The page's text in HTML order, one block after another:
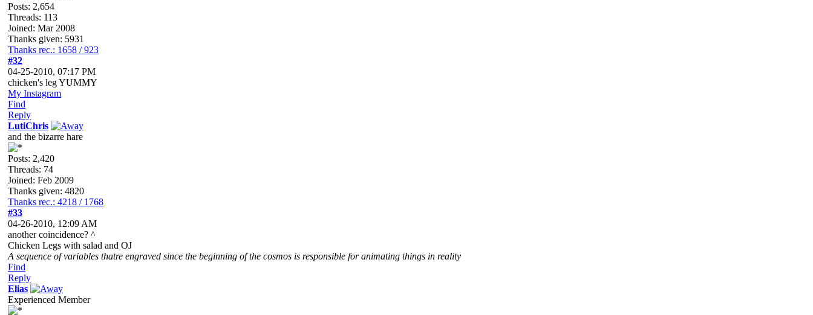
Posts: 2,654
Threads: 113
Joined: Mar 2008
Thanks given: 5931
Thanks rec.: 1658 / 923
#32
04-25-2010, 07:17 PM
chicken's leg YUMMY
My Instagram
Find
Reply
LutiChris
and the bizarre hare
Posts: 2,420
Threads: 74
Joined: Feb 2009
Thanks given: 4820
Thanks rec.: 4218 / 1768
#33
04-26-2010, 12:09 AM
another coincidence? ^
Chicken Legs with salad and OJ
A sequence of variables thatre engraved since the beginning of the cosmos is responsible for animating things in reality
Find
Reply
Elias
Experienced Member